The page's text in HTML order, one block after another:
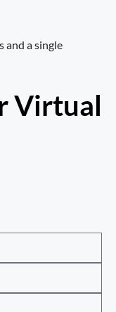
and a single
Virtual